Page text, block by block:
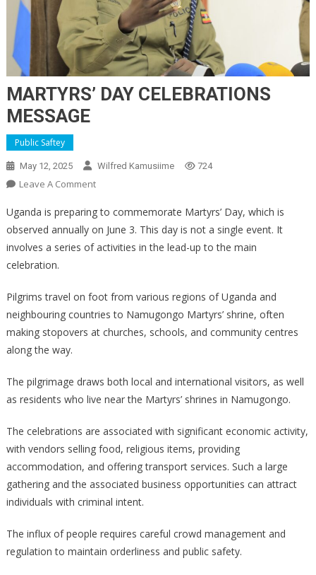
MARTYRS’ DAY CELEBRATIONS
MESSAGE
Public Saftey
May 12, 2025 Wilfred Kamusiime 724
Leave A CommentOn
DAY
CELEBRATIONS
MESSAGE
Uganda is preparing to commemorate Martyrs’ Day, which is
observed annually on June 3. This day is not a single event. It
involves a series of activities in the lead-up to the main
celebration.
Pilgrims travel on foot from various regions of Uganda and
neighbouring countries to Namugongo Martyrs’ shrine, often
making stopovers at churches, schools, and community centres
along the way.
The pilgrimage draws both local and international visitors, as well
as residents who live near the Martyrs’ shrines in Namugongo.
The celebrations are associated with significant economic activity,
with vendors selling food, religious items, providing
accommodation, and offering transport services. Such a large
gathering and the associated business opportunities can attract
individuals with criminal intent.
The influx of people requires careful crowd management and
regulation to maintain orderliness and public safety.